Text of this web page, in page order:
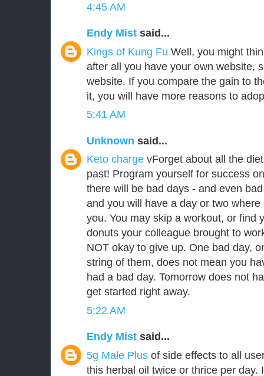
4:45 AM
Endy Mist said...
Kings of Kung Fu Well, you might
after all you have your own website,
website. If you compare the gain to
it, you will have more reasons to
5:41 AM
Unknown said...
Keto charge vForget about all the
past! Program yourself for success
there will be bad days - and even
and you will have a day or two
you. You may skip a workout, or find
donuts your colleague brought to
NOT okay to give up. One bad day,
string of them, does not mean you
had a bad day. Tomorrow does not
get started right away.
5:22 AM
Endy Mist said...
5g Male Plus of side effects to all
this herbal oil twice or thrice per day.